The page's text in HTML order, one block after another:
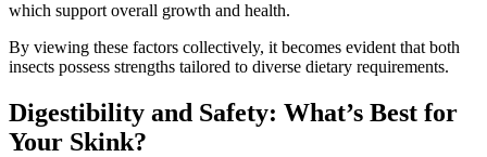
which support overall growth and health.
By viewing these factors collectively, it becomes evident that both
insects possess strengths tailored to diverse dietary requirements.
Digestibility and Safety: What’s Best for
Your Skink?